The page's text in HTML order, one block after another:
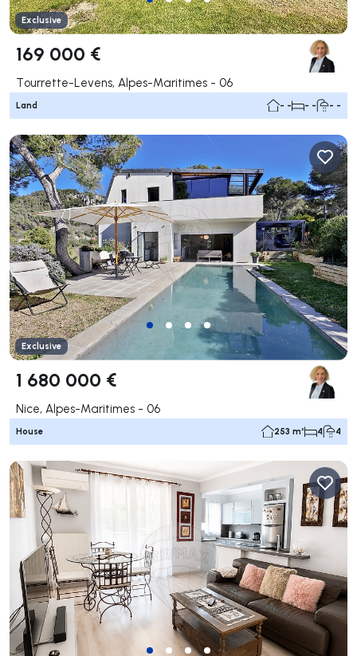
Exclusive
169 000 €
Tourrette-Levens, Alpes-Maritimes - 06
Land - - - - - -
Exclusive
1 680 000 €
Nice, Alpes-Maritimes - 06
House 253 m² 4 4